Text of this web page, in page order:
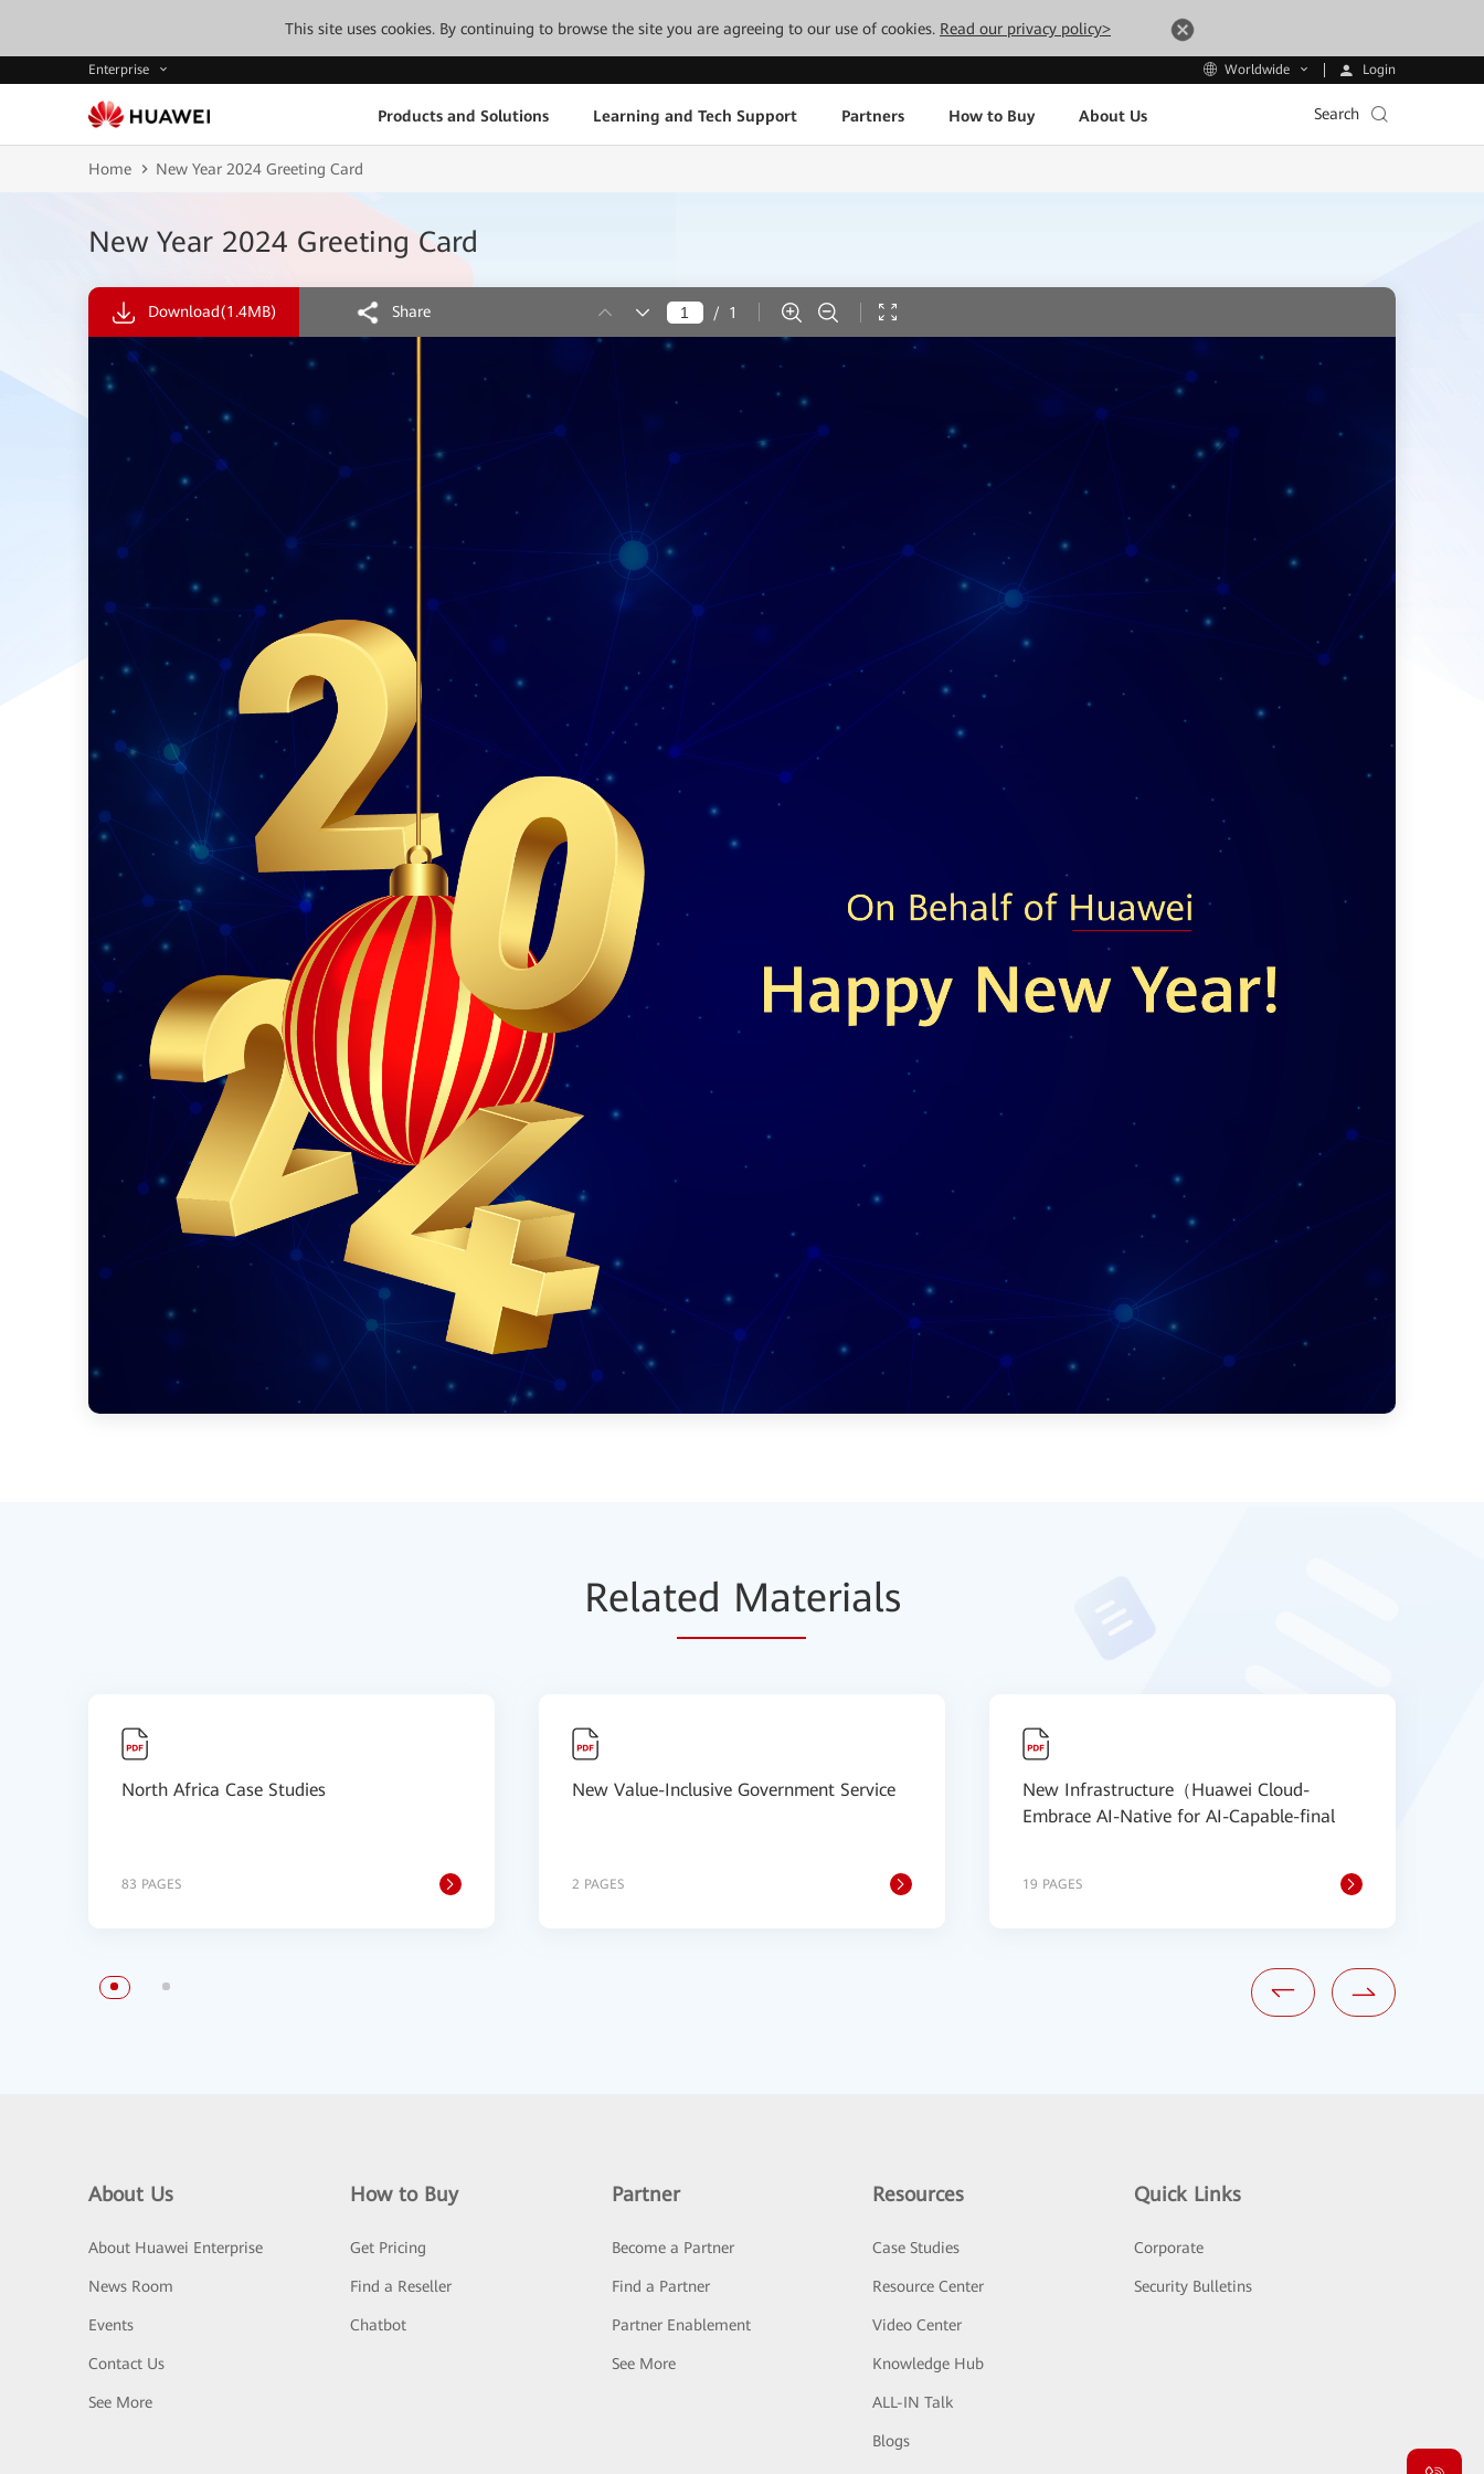
This site uses cookies. By continuing to browse the site you are agreeing to our use of cookies. Read our privacy policy>
Enterprise Worldwide Login
Products and Solutions Learning and Tech Support Partners How to Buy About Us Search
Home New Year 2024 Greeting Card
New Year 2024 Greeting Card
Download(1.4MB) Share / 1
Related Materials
North Africa Case Studies
83 PAGES
New Value-Inclusive Government Service
2 PAGES
New Infrastructure（Huawei Cloud-
Embrace AI-Native for AI-Capable-final
19 PAGES
About Us
About Huawei Enterprise
News Room
Events
Contact Us
See More
How to Buy
Get Pricing
Find a Reseller
Chatbot
Partner
Become a Partner
Find a Partner
Partner Enablement
See More
Resources
Case Studies
Resource Center
Video Center
Knowledge Hub
ALL-IN Talk
Blogs
Quick Links
Corporate
Security Bulletins